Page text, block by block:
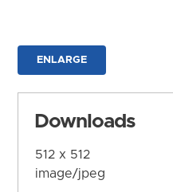
ENLARGE
Downloads
512 x 512
image/jpeg